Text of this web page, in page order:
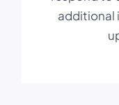
additional